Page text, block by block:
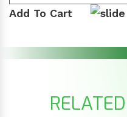
Add To Cart
RELATED